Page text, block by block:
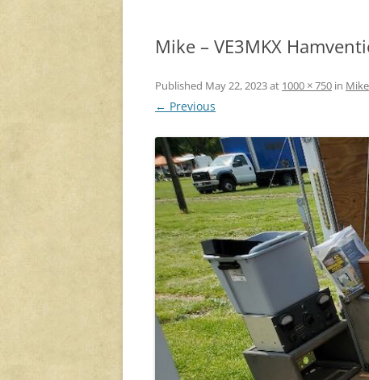
Mike – VE3MKX
Published May 22, 2023at 1000 × 750 in
← Previous